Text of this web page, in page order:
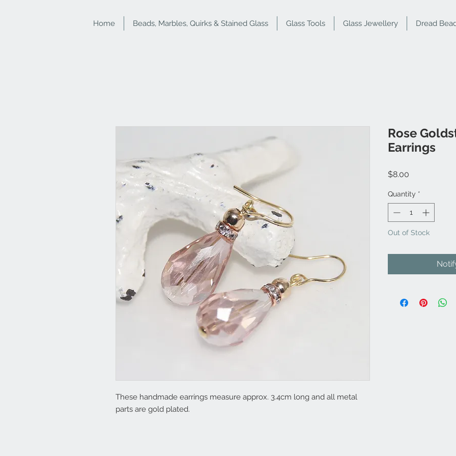
Home Beads, Marbles, Quirks & Stained Glass Glass Tools Glass Jewellery Dread
These handmade earrings measure approx. 3.4cm long and all metal
parts are gold plated.
Rose
Earrings
$8.00
Quantity *
Out of Stock